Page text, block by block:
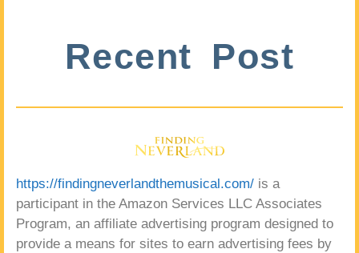
Recent Post
https://findingneverlandthemusical.com/ is a
participant in the Amazon Services LLC Associates
Program, an affiliate advertising program designed to
provide a means for sites to earn advertising fees by